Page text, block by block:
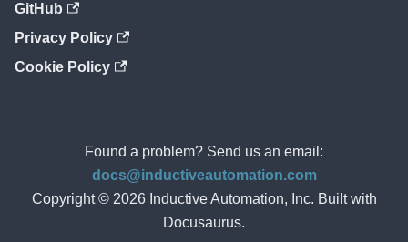
GitHub
Privacy Policy
Cookie Policy
Found a problem? Send us an email:
docs@inductiveautomation.com
Copyright © 2026 Inductive Automation, Inc. Built with
Docusaurus.